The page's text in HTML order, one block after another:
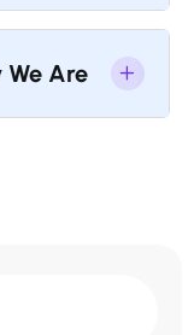
We Are